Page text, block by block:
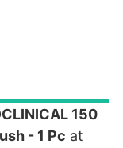
150
- 1 Pc at